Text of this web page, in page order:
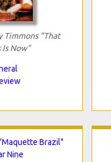
Timmons "That
Is Now"
Brazil"
Nine